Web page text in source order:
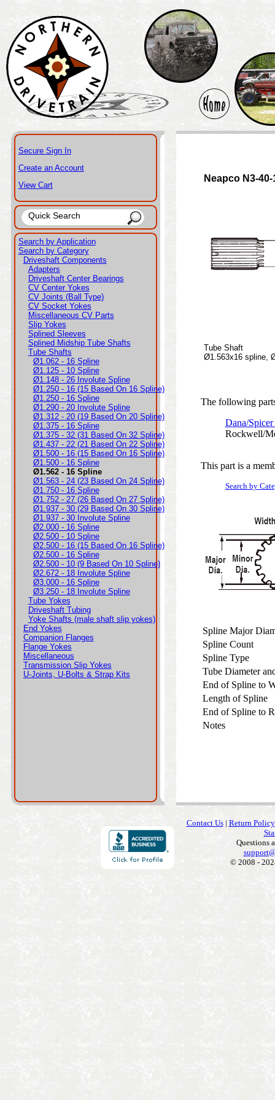
Secure Sign In
Create an Account
View Cart
Search by Application
Search by Category
Driveshaft Components
Adapters
Driveshaft Center Bearings
CV Center Yokes
CV Joints (Ball Type)
CV Socket Yokes
Miscellaneous CV Parts
Slip Yokes
Splined Sleeves
Splined Midship Tube Shafts
Tube Shafts
Ø1.062 - 16 Spline
Ø1.125 - 10 Spline
Ø1.148 - 26 Involute Spline
Ø1.250 - 16 (15 Based On 16 Spline)
Ø1.250 - 16 Spline
Ø1.290 - 20 Involute Spline
Ø1.312 - 20 (19 Based On 20 Spline)
Ø1.375 - 16 Spline
Ø1.375 - 32 (31 Based On 32 Spline)
Ø1.437 - 22 (21 Based On 22 Spline)
Ø1.500 - 16 (15 Based On 16 Spline)
Ø1.500 - 16 Spline
Ø1.562 - 16 Spline
Ø1.563 - 24 (23 Based On 24 Spline)
Ø1.750 - 16 Spline
Ø1.752 - 27 (26 Based On 27 Spline)
Ø1.937 - 30 (29 Based On 30 Spline)
Ø1.937 - 30 Involute Spline
Ø2.000 - 16 Spline
Ø2.500 - 10 Spline
Ø2.500 - 16 (15 Based On 16 Spline)
Ø2.500 - 16 Spline
Ø2.500 - 10 (9 Based On 10 Spline)
Ø2.672 - 18 Involute Spline
Ø3.000 - 16 Spline
Ø3.250 - 18 Involute Spline
Tube Yokes
Driveshaft Tubing
Yoke Shafts (male shaft slip yokes)
End Yokes
Companion Flanges
Flange Yokes
Miscellaneous
Transmission Slip Yokes
U-Joints, U-Bolts & Strap Kits
Neapco N3-40-
Tube Shaft
Ø1.563x16 spline,
The following
Dana/
Rockwell/
This part is a
Search by
Spline Major
Spline Count
Spline Type
Tube Diameter
End of Spline to
Length of Spline
End of Spline to
Notes
Contact Us| Return Policy
Questions
© 2008 -